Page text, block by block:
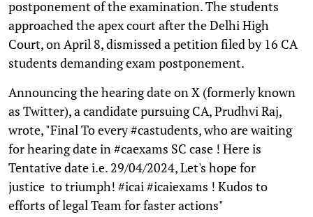
postponement of the examination. The students
approached the apex court after the Delhi High
Court, on April 8, dismissed a petition filed by 16 CA
students demanding exam postponement.
Announcing the hearing date on X (formerly known
as Twitter), a candidate pursuing CA, Prudhvi Raj,
wrote, "Final To every #castudents, who are waiting
for hearing date in #caexams SC case ! Here is
Tentative date i.e. 29/04/2024, Let's hope for
justice to triumph! #icai #icaiexams ! Kudos to
efforts of legal Team for faster actions"